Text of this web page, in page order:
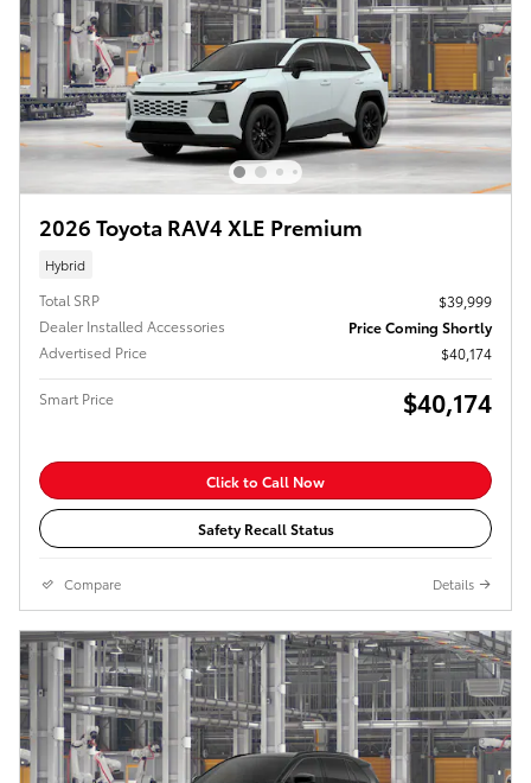
2026 Toyota RAV4 XLE Premium
Hybrid
Total SRP
$39,999
Dealer Installed Accessories
Price Coming Shortly
Advertised Price
$40,174
Smart Price $40,174
Click to Call Now
Safety Recall Status
Compare Details